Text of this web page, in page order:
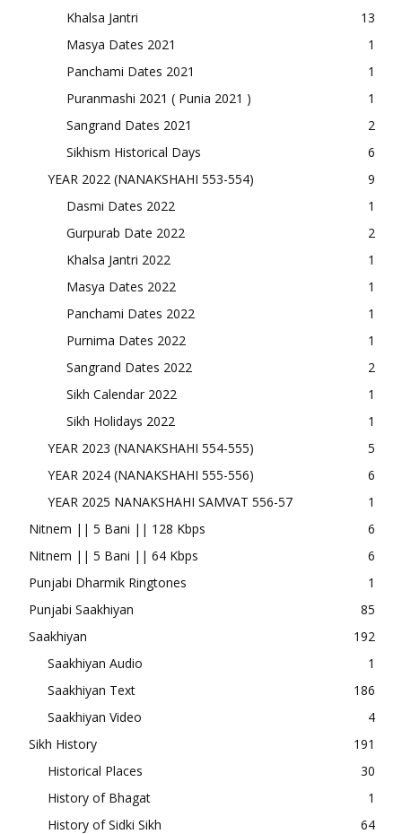
Khalsa Jantri
13
Masya Dates 2021
1
Panchami Dates 2021
1
Puranmashi 2021 ( Punia 2021 )
1
Sangrand Dates 2021
2
Sikhism Historical Days
6
YEAR 2022 (NANAKSHAHI 553-554)
9
Dasmi Dates 2022
1
Gurpurab Date 2022
2
Khalsa Jantri 2022
1
Masya Dates 2022
1
Panchami Dates 2022
1
Purnima Dates 2022
1
Sangrand Dates 2022
2
Sikh Calendar 2022
1
Sikh Holidays 2022
1
YEAR 2023 (NANAKSHAHI 554-555)
5
YEAR 2024 (NANAKSHAHI 555-556)
6
YEAR 2025 NANAKSHAHI SAMVAT 556-57
1
Nitnem || 5 Bani || 128 Kbps
6
Nitnem || 5 Bani || 64 Kbps
6
Punjabi Dharmik Ringtones
1
Punjabi Saakhiyan
85
Saakhiyan
192
Saakhiyan Audio
1
Saakhiyan Text
186
Saakhiyan Video
4
Sikh History
191
Historical Places
30
History of Bhagat
1
History of Sidki Sikh
64